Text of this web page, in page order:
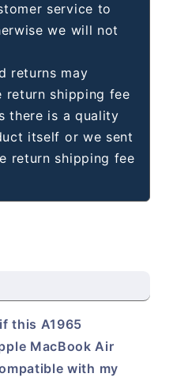
service to
we will not
returns may
return shipping fee
there is a quality
itself or we sent
return shipping fee
this A1965
MacBook Air
with my